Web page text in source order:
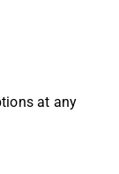
at any